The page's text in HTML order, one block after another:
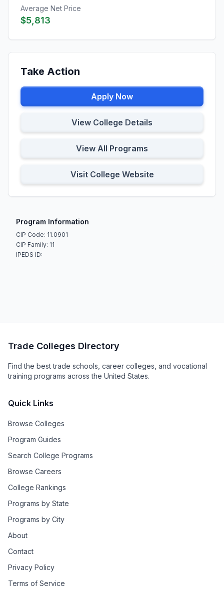
Average Net Price
$5,813
Take Action
Apply Now
View College Details
View All Programs
Visit College Website
Program Information
CIP Code: 11.0901
CIP Family: 11
IPEDS ID:
Trade Colleges Directory
Find the best trade schools, career colleges, and vocational
training programs across the United States.
Quick Links
Browse Colleges
Program Guides
Search College Programs
Browse Careers
College Rankings
Programs by State
Programs by City
About
Contact
Privacy Policy
Terms of Service